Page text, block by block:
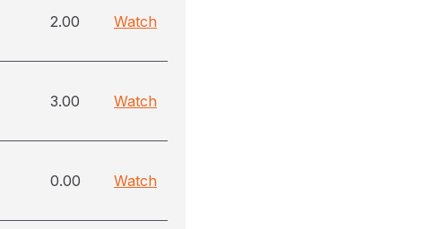
2.00 Watch
3.00 Watch
0.00 Watch